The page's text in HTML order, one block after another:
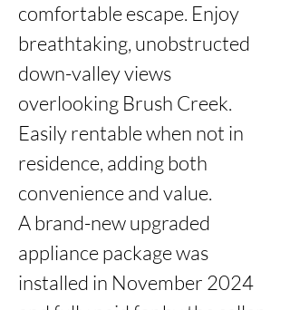
comfortable escape. Enjoy
breathtaking, unobstructed
down-valley views
overlooking Brush Creek.
Easily rentable when not in
residence, adding both
convenience and value.
A brand-new upgraded
appliance package was
installed in November 2024